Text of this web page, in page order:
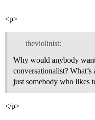
<p>
theviolinist:
Why would anybody
conversationalist?
just somebody who likes
</p>